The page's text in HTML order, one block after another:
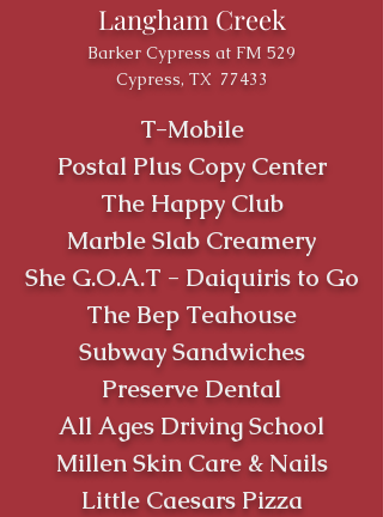
Langham Creek
Barker Cypress at FM 529
Cypress, TX 77433
T-Mobile
Postal Plus Copy Center
The Happy Club
Marble Slab Creamery
She G.O.A.T - Daiquiris to Go
The Bep Teahouse
Subway Sandwiches
Preserve Dental
All Ages Driving School
Millen Skin Care & Nails
Little Caesars Pizza